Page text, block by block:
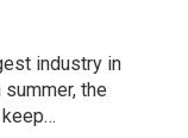
industry in
the